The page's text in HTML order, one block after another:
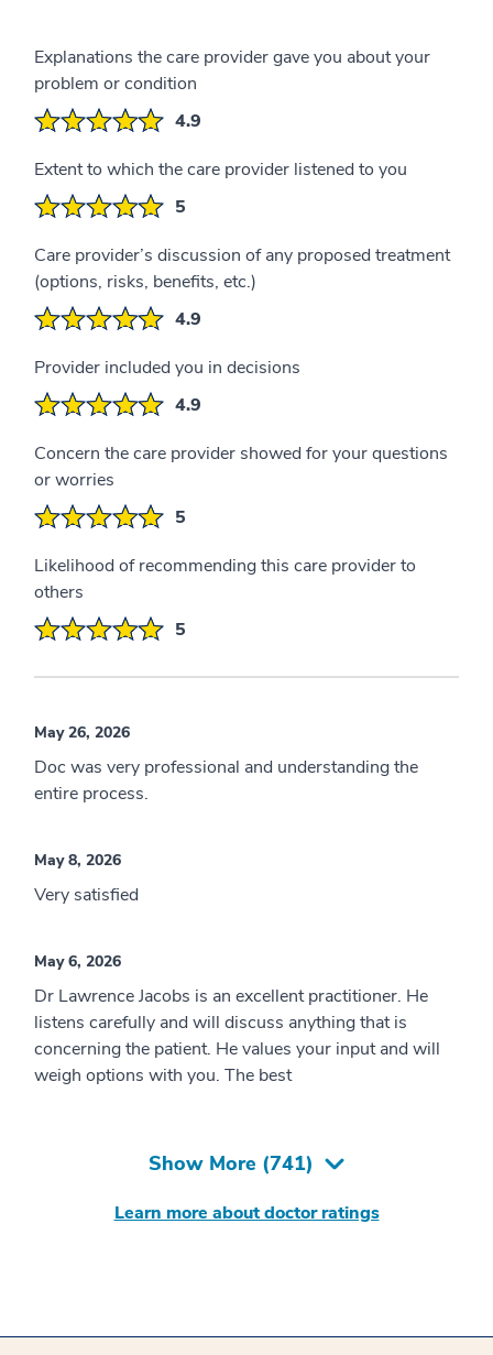
Explanations the care provider gave you about your
problem or condition
4.9
Extent to which the care provider listened to you
5
Care provider’s discussion of any proposed treatment
(options, risks, benefits, etc.)
4.9
Provider included you in decisions
4.9
Concern the care provider showed for your questions
or worries
5
Likelihood of recommending this care provider to
others
5
May 26, 2026
Doc was very professional and understanding the
entire process.
May 8, 2026
Very satisfied
May 6, 2026
Dr Lawrence Jacobs is an excellent practitioner. He
listens carefully and will discuss anything that is
concerning the patient. He values your input and will
weigh options with you. The best
Show More (741)
Learn more about doctor ratings